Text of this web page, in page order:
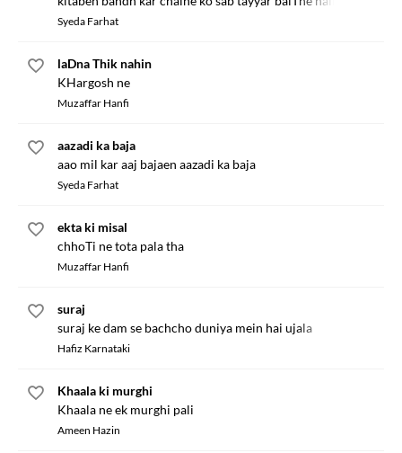
Syeda Farhat
laDna Thik nahin
KHargosh ne
Muzaffar Hanfi
aazadi ka baja
aao mil kar aaj bajaen aazadi ka baja
Syeda Farhat
ekta ki misal
chhoTi ne tota pala tha
Muzaffar Hanfi
suraj
suraj ke dam se bachcho duniya mein hai ujala
Hafiz Karnataki
Khaala ki murghi
Khaala ne ek murghi pali
Ameen Hazin